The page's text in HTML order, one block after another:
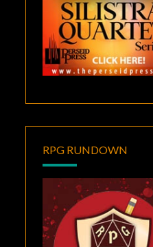
RPG RUNDOWN